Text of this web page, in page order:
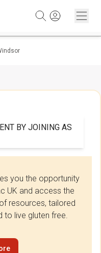
BY JOINING AS
you the opportunity
UK and access the
resources, tailored
to live gluten free.